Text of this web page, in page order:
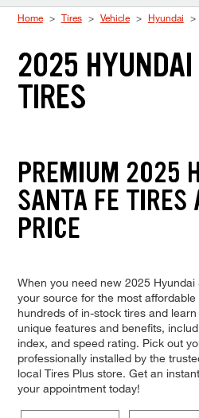
Home Tires Vehicle Hyundai
2025
TIRES
PREMIUM 2025
SANTA FE TIRES
PRICE
When you need new 2025 Hyundai
your source for the most
hundreds of in-stock tires and
unique features and benefits,
index, and speed rating. Pick out
professionally installed by the
local Tires Plus store. Get an
your appointment today!